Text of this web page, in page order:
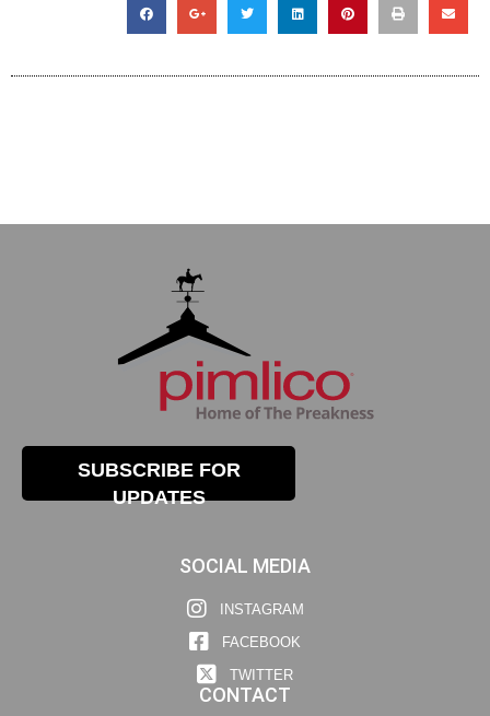
SUBSCRIBE FOR
UPDATES
SOCIAL MEDIA
INSTAGRAM
FACEBOOK
TWITTER
CONTACT